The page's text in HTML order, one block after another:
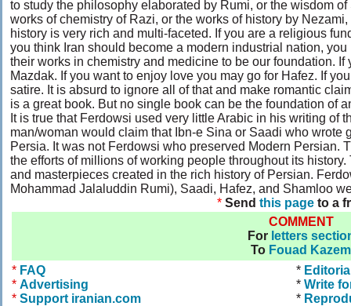
to study the philosophy elaborated by Rumi, or the wisdom
works of chemistry of Razi, or the works of history by
history is very rich and multi-faceted. If you are a religious
you think Iran should become a modern industrial nation,
their works in chemistry and medicine to be our foundation.
Mazdak. If you want to enjoy love you may go for Hafez. If
satire. It is absurd to ignore all of that and make romantic
is a great book. But no single book can be the foundation of
It is true that Ferdowsi used very little Arabic in his writing of
man/woman would claim that Ibn-e Sina or Saadi who wrote
Persia. It was not Ferdowsi who preserved Modern Persian.
the efforts of millions of working people throughout its
and masterpieces created in the rich history of Persian.
Mohammad Jalaluddin Rumi), Saadi, Hafez, and Shamloo
* Send this page to a
COMMENT
For letters
To Fouad Kazem
* FAQ
* Advertising
* Support iranian.com
*
* Write
*